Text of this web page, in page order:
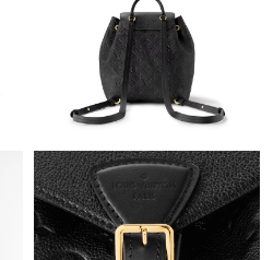
on Jul 25, 2026 at 8:18 AM.
on Jun 30, 2026 at 12:03 PM.
on Jul 27, 2026 at 11:15 AM.
on Jun 01, 2026 at 11:56 PM.